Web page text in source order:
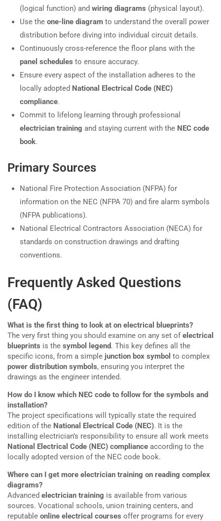
(logical function) and wiring diagrams (physical layout).
Use the one-line diagram to understand the overall power
distribution before diving into individual circuit details.
Continuously cross-reference the floor plans with the
panel schedules to ensure accuracy.
Ensure every aspect of the installation adheres to the
locally adopted National Electrical Code (NEC)
compliance.
Commit to lifelong learning through professional
electrician training and staying current with the NEC code
book.
Primary Sources
National Fire Protection Association (NFPA) for
information on the NEC (NFPA 70) and fire alarm symbols
(NFPA publications).
National Electrical Contractors Association (NECA) for
standards on construction drawings and drafting
conventions.
Frequently Asked Questions
(FAQ)
What is the first thing to look at on electrical blueprints?
The very first thing you should examine on any set ofelectrical
blueprints is the symbol legend. This key defines all the
specific icons, from a simple junction box symbol to complex
power distribution symbols, ensuring you interpret the
drawings as the engineer intended.
How do I know which NEC code to follow for the symbols and
installation?
The project specifications will typically state the required
edition of the National Electrical Code (NEC). It is the
installing electrician’s responsibility to ensure all work meets
National Electrical Code (NEC) compliance according to the
locally adopted version of the NEC code book.
Where can I get more electrician training on reading complex
diagrams?
Advanced electrician training is available from various
sources. Vocational schools, union training centers, and
reputable online electrical courses offer programs for every